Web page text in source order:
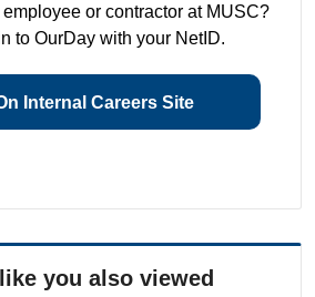
or contractor at MUSC?
to OurDay with your NetID.
Internal Careers Site
you also viewed